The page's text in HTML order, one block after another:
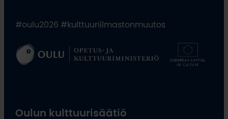
#oulu2026 #kulttuuriilmastonmuutos
Oulun kulttuurisäätiö